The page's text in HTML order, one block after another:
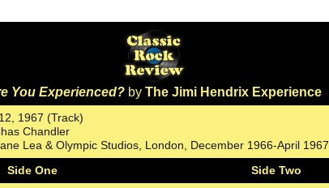
You Experienced? by The Jimi Hendrix Experience
1967 (Track)
Chandler
Lea & Olympic Studios, London, December 1966-April 1967
Side One
Side Two